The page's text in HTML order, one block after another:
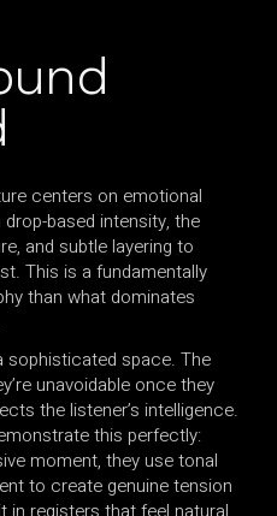
centers on emotional
based intensity, the
and subtle layering to
This is a fundamentally
than what dominates
sophisticated space. The
unavoidable once they
the listener’s intelligence.
this perfectly:
moment, they use tonal
to create genuine tension